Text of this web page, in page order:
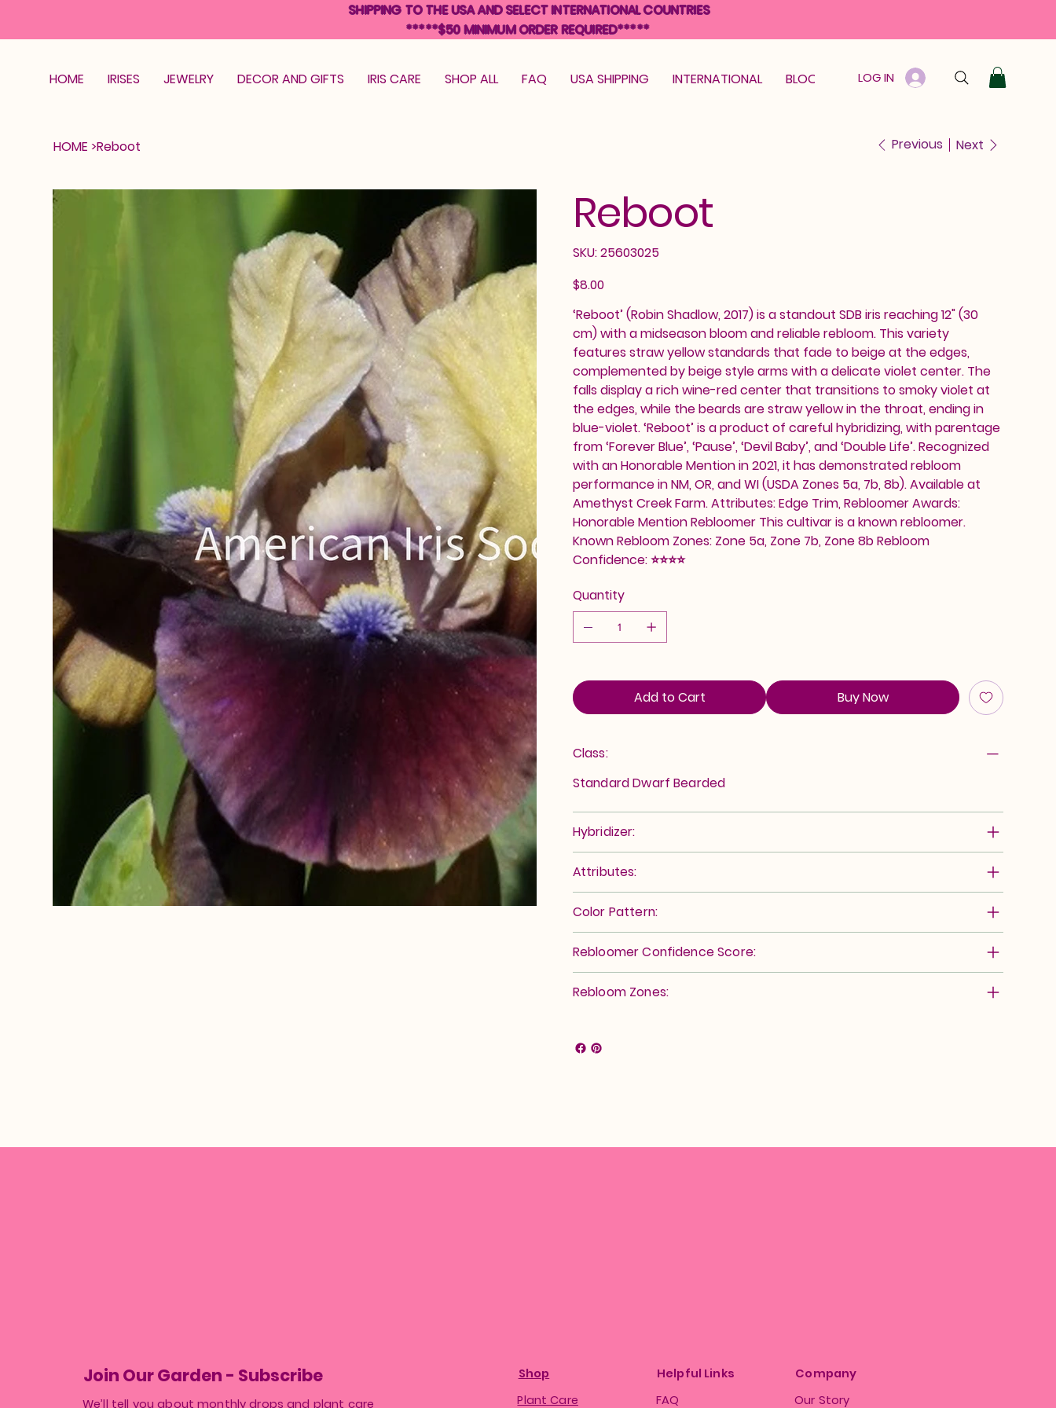
HOME IRISES JEWELRY DECOR AND GIFTS IRIS CARE SHOP ALL FAQ USA SHIPPING INTERNATIONAL BLOOM GUARANTEE GIFT CARD
LOG IN
HOME >Reboot Previous Next
Reboot
SKU: 25603025
25603025
Price
$8.00
‘Reboot’ (Robin Shadlow, 2017) is a standout SDB iris reaching 12" (30
cm) with a midseason bloom and reliable rebloom. This variety
features straw yellow standards that fade to beige at the edges,
complemented by beige style arms with a delicate violet center. The
falls display a rich wine-red center that transitions to smoky violet at
the edges, while the beards are straw yellow in the throat, ending in
blue-violet. ‘Reboot’ is a product of careful hybridizing, with parentage
from ‘Forever Blue’, ‘Pause’, ‘Devil Baby’, and ‘Double Life’. Recognized
with an Honorable Mention in 2021, it has demonstrated rebloom
performance in NM, OR, and WI (USDA Zones 5a, 7b, 8b). Available at
Amethyst Creek Farm. Attributes: Edge Trim, Rebloomer Awards:
Honorable Mention Rebloomer This cultivar is a known rebloomer.
Known Rebloom Zones: Zone 5a, Zone 7b, Zone 8b Rebloom
Confidence: ⭐⭐⭐⭐
Quantity
Add to Cart Buy Now
Class:
Standard Dwarf Bearded
Hybridizer:
Attributes:
Color Pattern:
Rebloomer Confidence Score:
Rebloom Zones:
SHIPPING TO THE USA AND SELECT INTERNATIONAL COUNTRIES
*****$50 MINIMUM ORDER REQUIRED*****
Join Our Garden - Subscribe
We’ll tell you about monthly drops and plant care
Shop
Plant Care
Helpful Links
FAQ
Company
Our Story